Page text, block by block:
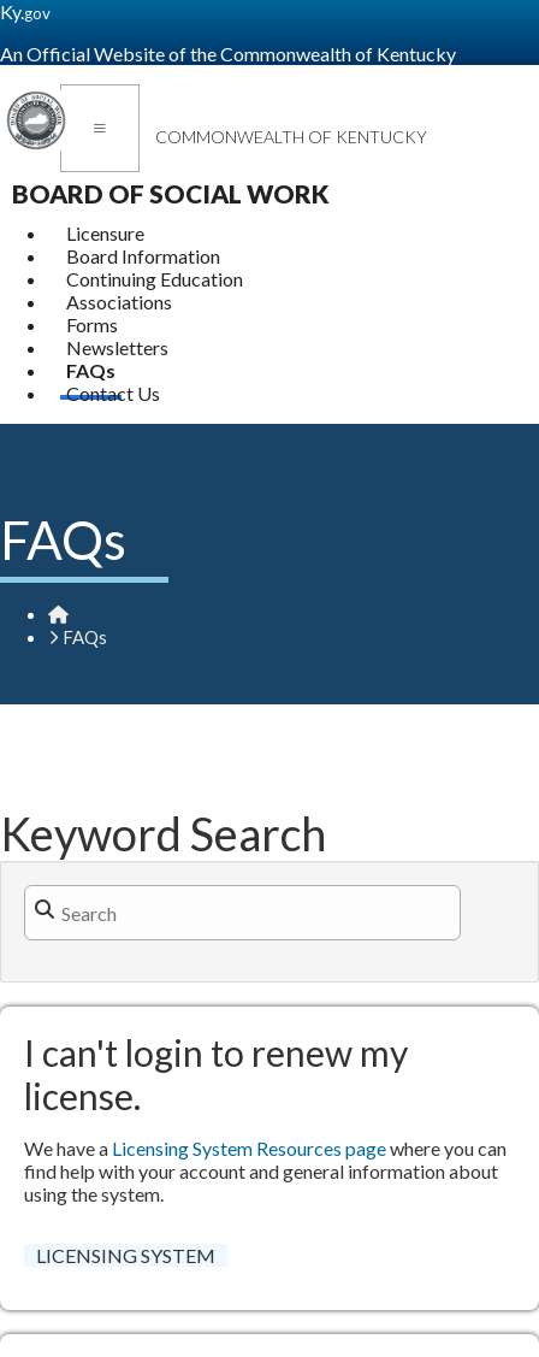
Ky.gov
An Official Website of the Commonwealth of Kentucky
Toggle navigationCOMMONWEALTH OF KENTUCKY
BOARD OF SOCIAL WORK
Licensure
Board Information
Continuing Education
Associations
Forms
Newsletters
FAQs
Contact Us
FAQs
Home
FAQs
Keyword Search
Search Filter
I can't login to renew my
license.
​We have a Licensing System Resources page​​ where you can
find help with your account and general information about
using the system.
LICENSING SYSTEM